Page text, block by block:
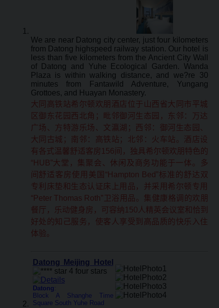
We are near Datong city center, just four kilometers
from Datong highspeed railway station. Our hotel is
less than five kilometers from the Ancient City Wall
of Datong and Yuhe Ecological Garden. Wanda
Plaza is within walking distance, and we?re 30
minutes from Fantawild Adventure, Yungang
Grottoes, and Huayan Monastery.
大同高铁站希尔顿欢朋酒店位于山西省大同市平城
区御东花园西北角；毗邻御河生态园，东邻：万达
广场、方特游乐场、文瀛湖；西邻：御河生态园、
大同古城；南邻：高铁站；北邻：火车站。酒店设
有各式温馨舒适客房156间，独具希尔顿欢朋特色的
“HUB”大堂，集聚会、休闲及商务功能于一体。多
间舒适客房使用美国“Hampton Bed”标准的舒达双
专利床垫和生态认证床上用品，并采用希尔顿专用
“Peter Thomas Roth”卫浴用品。集健康格调的欢朋
餐厅，乐动健身房，可容纳150人精英会议室和恰到
好处的知己服务，使客人享受到高品质的快乐入住
体验。
Datong Meijing Hotel
Datong:
Block A Shanghe Time
Square South Yuhe Road